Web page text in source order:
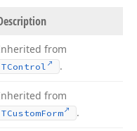
from
TControl .
from
TCustomForm .